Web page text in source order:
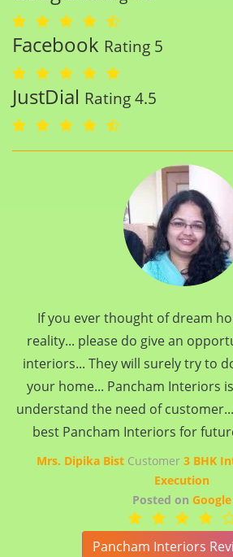
Facebook Rating 5
JustDial Rating 4.5
If you ever thought of dream
reality... please do give an
interiors... They will surely try to
your home... Pancham Interiors
understand the need of
best Pancham Interiors for
Mrs. Dipika BistCustomer 3 BHK
Execution
Posted on Google
Pancham Interiors